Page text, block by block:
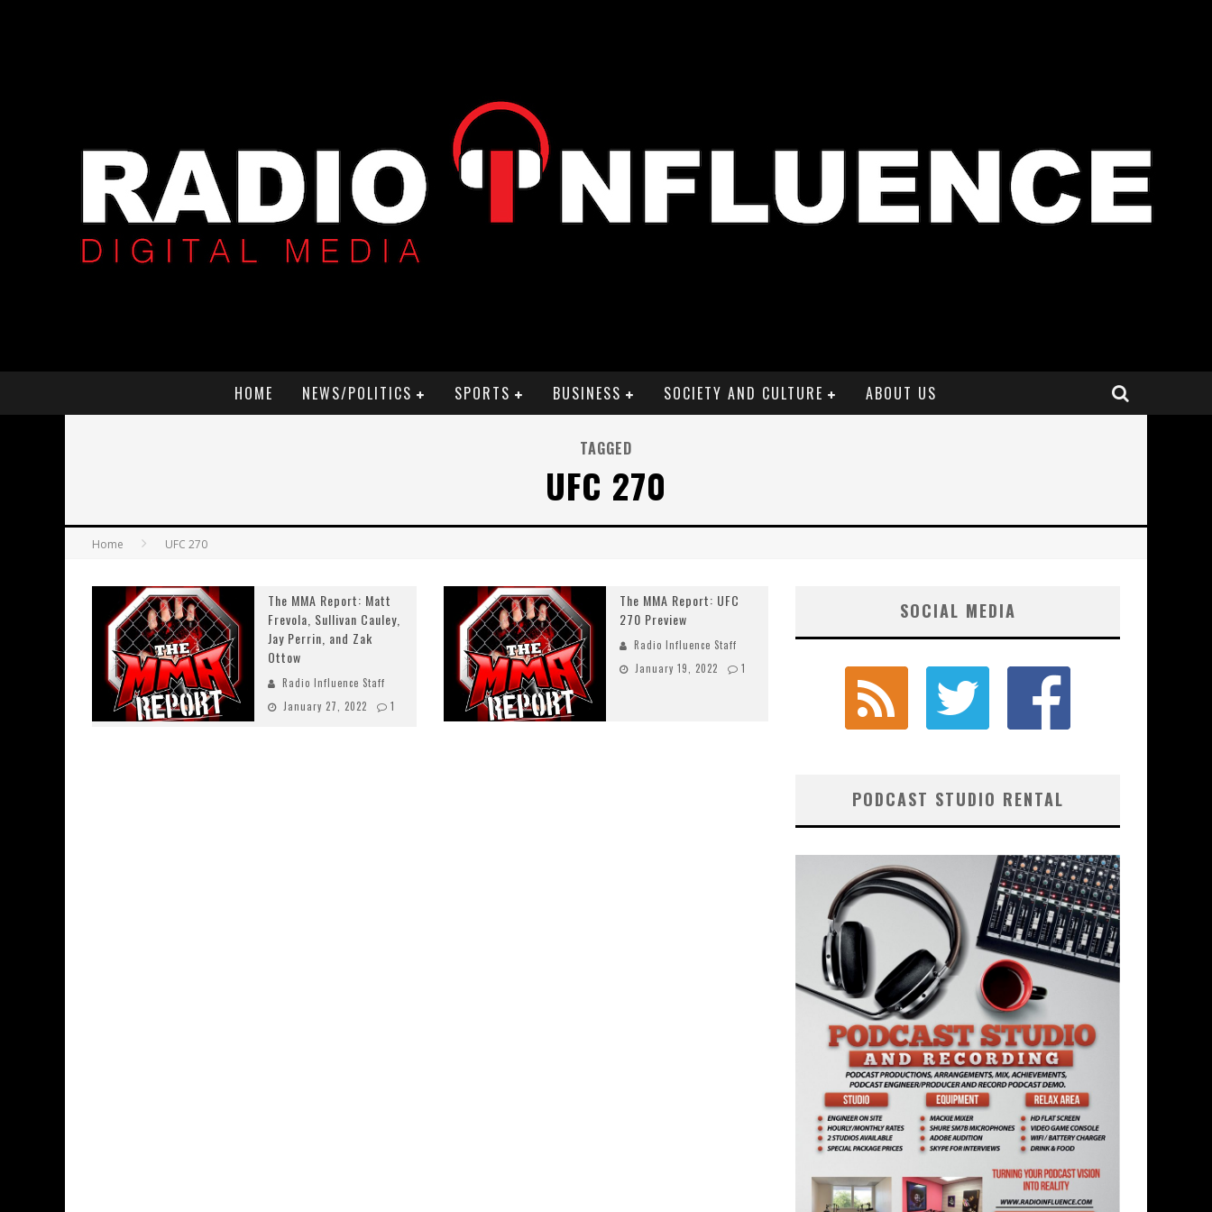
HOME NEWS/POLITICS SPORTS BUSINESS SOCIETY AND CULTURE ABOUT US
TAGGED
UFC 270
Home UFC 270
The MMA Report: Matt
Frevola, Sullivan Cauley,
Jay Perrin, and Zak
Ottow
Radio Influence Staff
January 27, 2022
1
The MMA Report: UFC
270 Preview
Radio Influence Staff
January 19, 2022
1
SOCIAL MEDIA
PODCAST STUDIO RENTAL